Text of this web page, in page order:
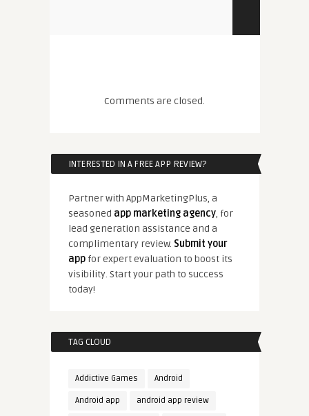
Comments are closed.
INTERESTED IN A FREE APP REVIEW?
Partner with AppMarketingPlus, a
seasoned app marketing agency, for
lead generation assistance and a
complimentary review. Submit your
appfor expert evaluation to boost its
visibility. Start your path to success
today!
TAG CLOUD
Addictive Games Android
Android app android app review